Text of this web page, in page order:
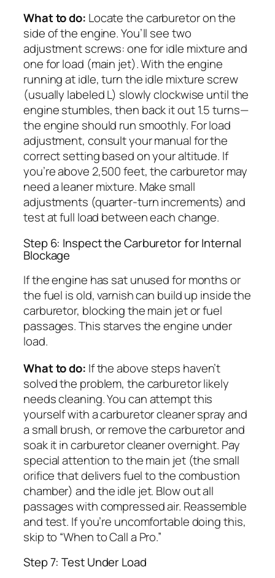
What to do: Locate the carburetor on the
side of the engine. You’ll see two
adjustment screws: one for idle mixture and
one for load (main jet). With the engine
running at idle, turn the idle mixture screw
(usually labeled L) slowly clockwise until the
engine stumbles, then back it out 1.5 turns—
the engine should run smoothly. For load
adjustment, consult your manual for the
correct setting based on your altitude. If
you’re above 2,500 feet, the carburetor may
need a leaner mixture. Make small
adjustments (quarter-turn increments) and
test at full load between each change.
Step 6: Inspect the Carburetor for Internal
Blockage
If the engine has sat unused for months or
the fuel is old, varnish can build up inside the
carburetor, blocking the main jet or fuel
passages. This starves the engine under
load.
What to do: If the above steps haven’t
solved the problem, the carburetor likely
needs cleaning. You can attempt this
yourself with a carburetor cleaner spray and
a small brush, or remove the carburetor and
soak it in carburetor cleaner overnight. Pay
special attention to the main jet (the small
orifice that delivers fuel to the combustion
chamber) and the idle jet. Blow out all
passages with compressed air. Reassemble
and test. If you’re uncomfortable doing this,
skip to “When to Call a Pro.”
Step 7: Test Under Load